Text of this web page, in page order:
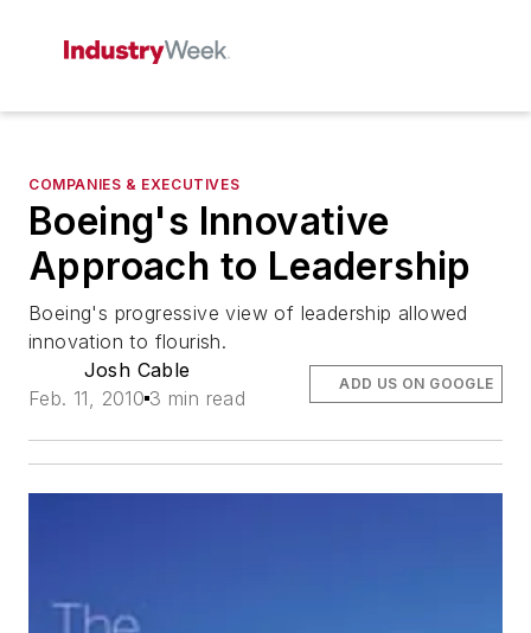
COMPANIES & EXECUTIVES
Boeing's Innovative
Approach to Leadership
Boeing's progressive view of leadership allowed
innovation to flourish.
Josh Cable
Feb. 11, 2010 3 min read
ADD US ON GOOGLE